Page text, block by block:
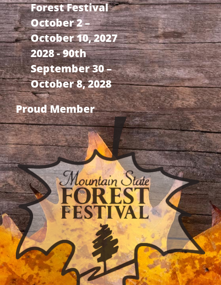
Forest Festival
October 2 –
October 10, 2027
2028 - 90th
September 30 –
October 8, 2028
Proud Member